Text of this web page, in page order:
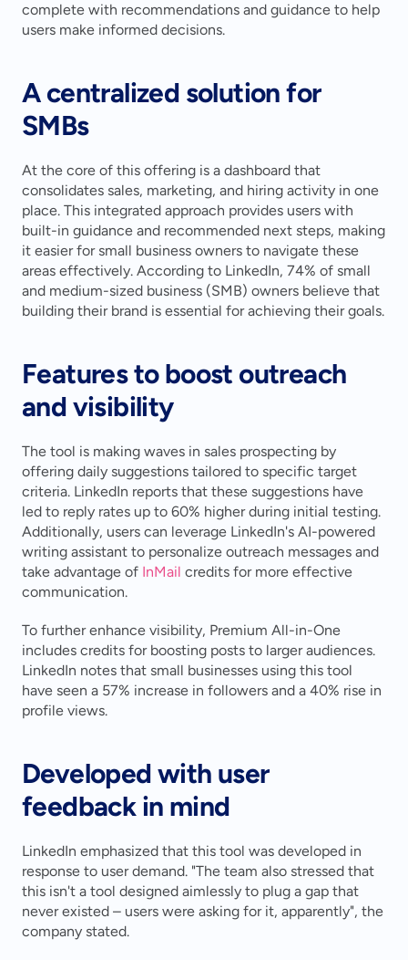
complete with recommendations and guidance to help
users make informed decisions.
A centralized solution for
SMBs
At the core of this offering is a dashboard that
consolidates sales, marketing, and hiring activity in one
place. This integrated approach provides users with
built-in guidance and recommended next steps, making
it easier for small business owners to navigate these
areas effectively. According to LinkedIn, 74% of small
and medium-sized business (SMB) owners believe that
building their brand is essential for achieving their goals.
Features to boost outreach
and visibility
The tool is making waves in sales prospecting by
offering daily suggestions tailored to specific target
criteria. LinkedIn reports that these suggestions have
led to reply rates up to 60% higher during initial testing.
Additionally, users can leverage LinkedIn's AI-powered
writing assistant to personalize outreach messages and
take advantage of InMail credits for more effective
communication.
To further enhance visibility, Premium All-in-One
includes credits for boosting posts to larger audiences.
LinkedIn notes that small businesses using this tool
have seen a 57% increase in followers and a 40% rise in
profile views.
Developed with user
feedback in mind
LinkedIn emphasized that this tool was developed in
response to user demand. "The team also stressed that
this isn't a tool designed aimlessly to plug a gap that
never existed – users were asking for it, apparently", the
company stated.